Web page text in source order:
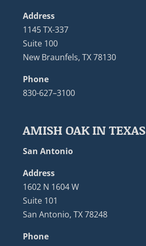
Address
1145 TX-337
Suite 100
New Braunfels, TX 78130
Phone
830-627–3100
AMISH OAK IN TEXAS
San Antonio
Address
1602 N 1604 W
Suite 101
San Antonio, TX 78248
Phone